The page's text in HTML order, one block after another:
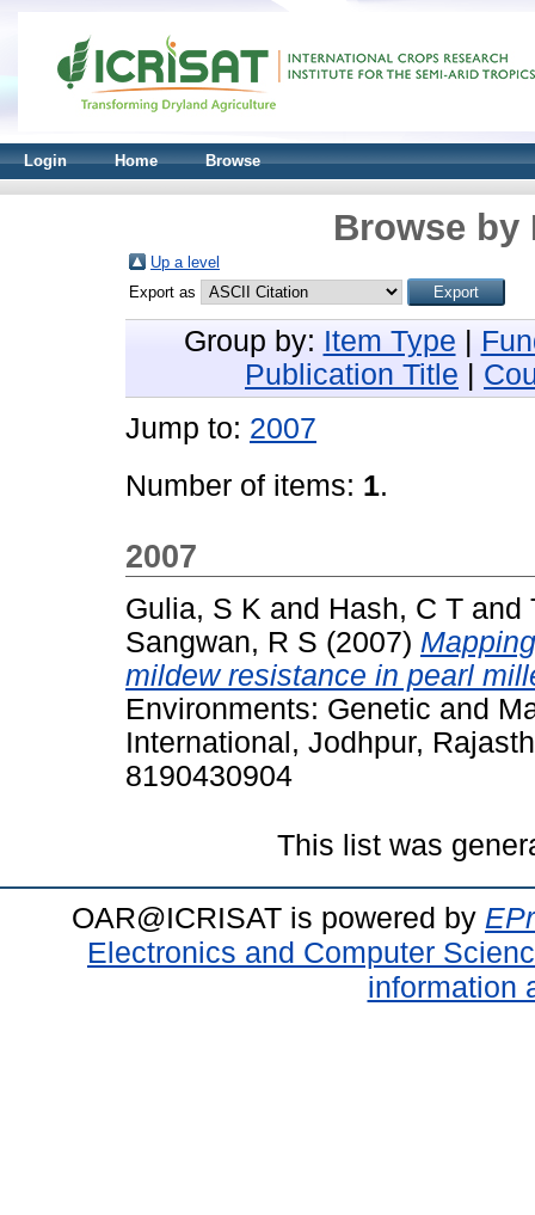
Login Home Browse
Browse by
Up a level
Export as
Group by: Item Type
Publication Title
Jump to: 2007
Number of items: 1.
2007
Gulia, S K and Hash, C T and
Sangwan, R S (2007)
mildew resistance in pearl
Environments: Genetic and
International, Jodhpur,
8190430904
This list was
OAR@ICRISAT is powered by
Electronics and Computer
information